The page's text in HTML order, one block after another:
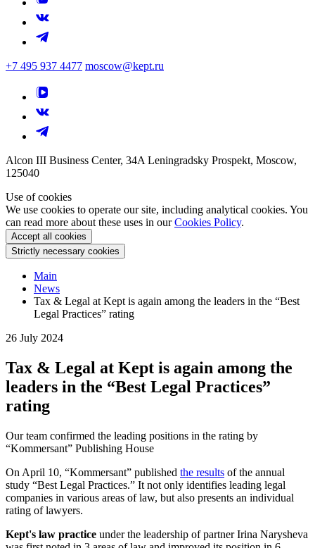
+7 495 937 4477 moscow@kept.ru
Alcon III Business Center, 34A Leningradsky Prospekt, Moscow,
125040
Use of cookies
We use cookies to operate our site, including analytical cookies. You
can read more about these uses in ourCookies Policy.
Accept all cookies
Strictly necessary cookies
Main
News
Tax & Legal at Kept is again among the leaders in the “Best
Legal Practices” rating
26 July 2024
Tax & Legal at Kept is again among the
leaders in the “Best Legal Practices”
rating
Our team confirmed the leading positions in the rating by
“Kommersant” Publishing House
On April 10, “Kommersant” published the results of the annual
study “Best Legal Practices.” It not only identifies leading legal
companies in various areas of law, but also presents an individual
rating of lawyers.
Kept's law practice under the leadership of partner Irina Narysheva